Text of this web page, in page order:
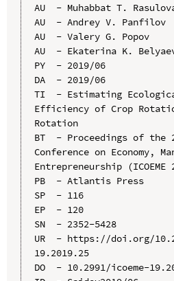
AU  - Muhabbat T.
AU  - Andrey V. Panfilov
AU  - Valery G. Popov
AU  - Ekaterina K.
PY  - 2019/06
DA  - 2019/06
TI  - Estimating
Efficiency of Crop
Rotation
BT  - Proceedings of the
Conference on Economy,
Entrepreneurship (ICOEME
PB  - Atlantis Press
SP  - 116
EP  - 120
SN  - 2352-5428
UR  - https://doi.org/
19.2019.25
DO  - 10.2991/icoeme-